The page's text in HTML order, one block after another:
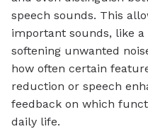
speech sounds. This
important sounds, like a
softening unwanted
how often certain
reduction or speech
feedback on which
daily life.